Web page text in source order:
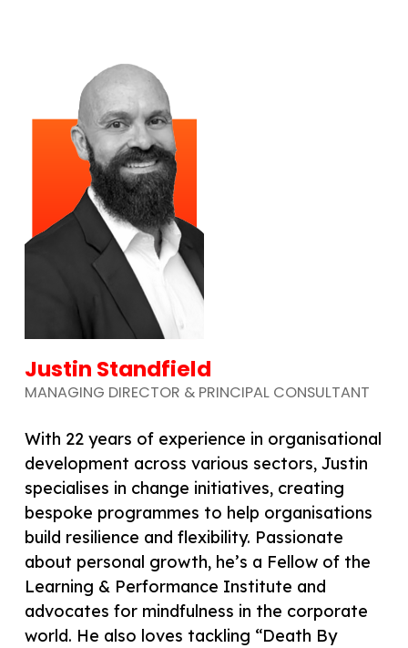
Justin Standfield
MANAGING DIRECTOR & PRINCIPAL CONSULTANT
With 22 years of experience in organisational
development across various sectors, Justin
specialises in change initiatives, creating
bespoke programmes to help organisations
build resilience and flexibility. Passionate
about personal growth, he’s a Fellow of the
Learning & Performance Institute and
advocates for mindfulness in the corporate
world. He also loves tackling “Death By